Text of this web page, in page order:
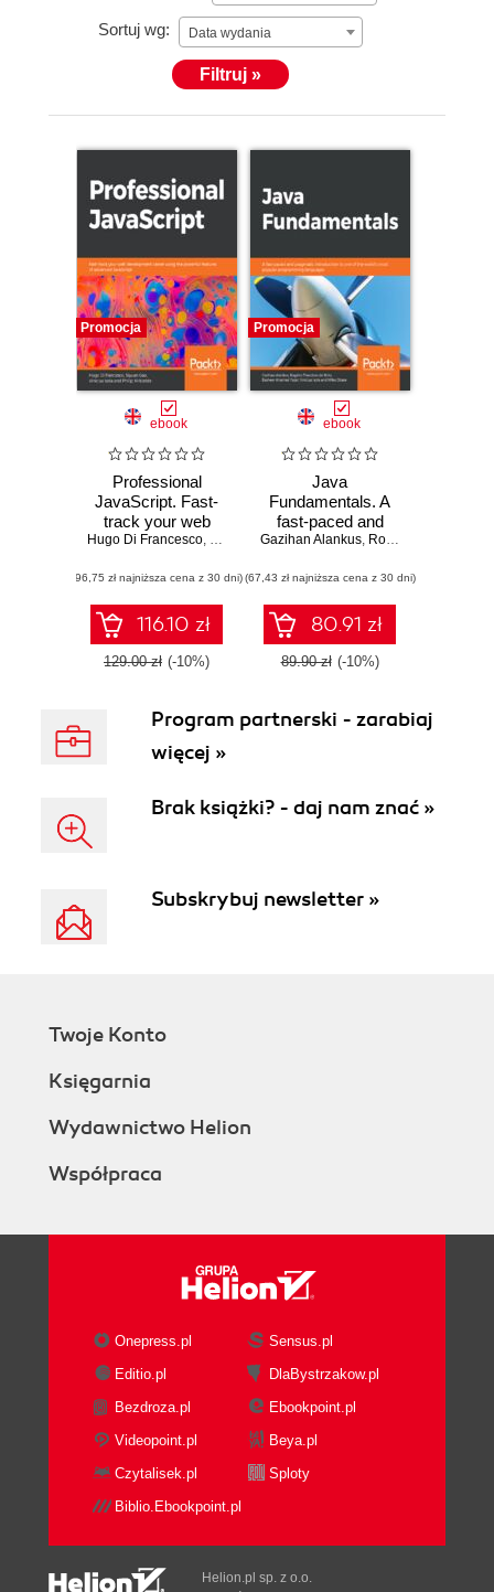
Sortuj wg: Data wydania
Filtruj »
Promocja
ebook
Professional
JavaScript. Fast-
track your web
development
powerful features
of advanced
JavaScript
Hugo Di Francesco, Siyuan Gao,Vinicius Isola ,Philip Kirkbride
(96,75 zł najniższa cena z 30 dni)
116.10 zł
129.00 zł (-10%)
Promocja
ebook
Java
Fundamentals. A
fast-paced and
pragmatic
of the world's most
popular
programming
languages
Gazihan Alankus, Rogério Theodoro de Brito
(67,43 zł najniższa cena z 30 dni)
80.91 zł
89.90 zł (-10%)
Program partnerski - zarabiaj
więcej »
Brak książki? - daj nam znać »
Subskrybuj newsletter »
Twoje Konto
Księgarnia
Wydawnictwo Helion
Współpraca
Onepress.pl
Sensus.pl
Editio.pl
DlaBystrzakow.pl
Bezdroza.pl
Ebookpoint.pl
Videopoint.pl
Beya.pl
Czytalisek.pl
Sploty
Biblio.Ebookpoint.pl
Helion.pl sp. z o.o.